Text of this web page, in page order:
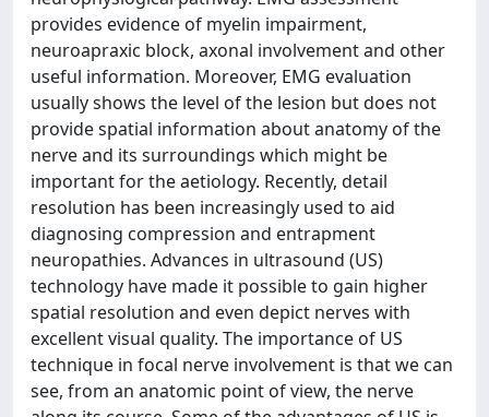
provides evidence of myelin impairment,
neuroapraxic block, axonal involvement and other
useful information. Moreover, EMG evaluation
usually shows the level of the lesion but does not
provide spatial information about anatomy of the
nerve and its surroundings which might be
important for the aetiology. Recently, detail
resolution has been increasingly used to aid
diagnosing compression and entrapment
neuropathies. Advances in ultrasound (US)
technology have made it possible to gain higher
spatial resolution and even depict nerves with
excellent visual quality. The importance of US
technique in focal nerve involvement is that we can
see, from an anatomic point of view, the nerve